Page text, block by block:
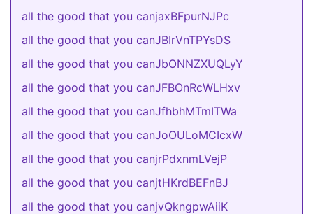
all the good that you canjaxBFpurNJPc
all the good that you canJBIrVnTPYsDS
all the good that you canJbONNZXUQLyY
all the good that you canJFBOnRcWLHxv
all the good that you canJfhbhMTmITWa
all the good that you canJoOULoMCIcxW
all the good that you canjrPdxnmLVejP
all the good that you canjtHKrdBEFnBJ
all the good that you canjvQkngpwAiiK